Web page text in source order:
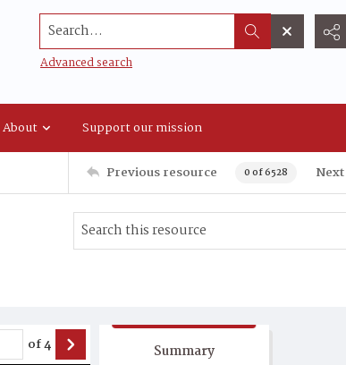
Search...
Advanced search
About Support our mission
Previous resource 0 of 6528
of4 Summary